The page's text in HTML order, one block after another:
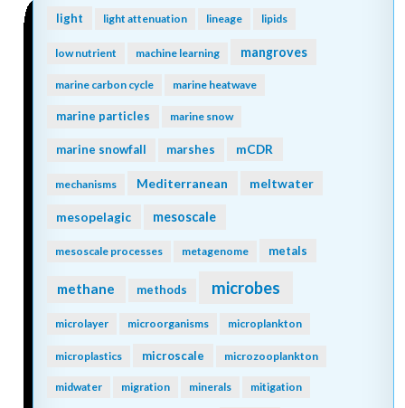
light light attenuation lineage lipids
low nutrient machine learning mangroves
marine carbon cycle marine heatwave
marine particles marine snow
marine snowfall marshes mCDR
mechanisms Mediterranean meltwater
mesopelagic mesoscale
mesoscale processes metagenome metals
methane methods microbes
microlayer microorganisms microplankton
microplastics microscale microzooplankton
midwater migration minerals mitigation